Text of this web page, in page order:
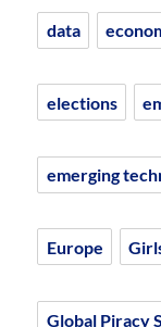
data
elections
emerging
Europe
Global Piracy